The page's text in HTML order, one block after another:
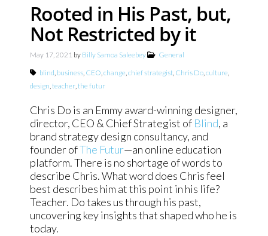
Rooted in His Past, but,
Not Restricted by it
May 17, 2021 by Billy Samoa Saleebey
General
blind, business, CEO,change,chief strategist, Chris Do,culture,
design,teacher,the futur
Chris Do is an Emmy award-winning designer,
director, CEO & Chief Strategist of Blind, a
brand strategy design consultancy, and
founder ofThe Futur—an online education
platform. There is no shortage of words to
describe Chris. What word does Chris feel
best describes him at this point in his life?
Teacher. Do takes us through his past,
uncovering key insights that shaped who he is
today.